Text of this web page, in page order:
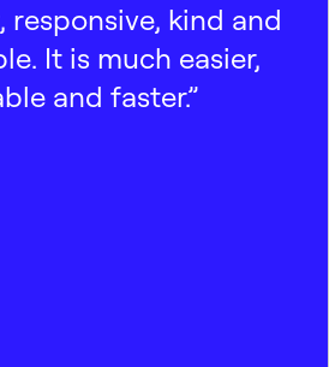
responsive, kind and
It is much easier,
and faster.”